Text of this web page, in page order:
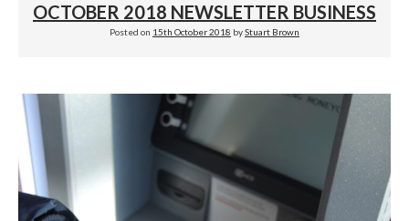
OCTOBER 2018 NEWSLETTER BUSINESS
Posted on 15th October 2018 byStuart Brown